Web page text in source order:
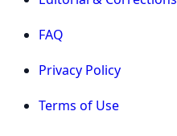
FAQ
Privacy Policy
Terms of Use